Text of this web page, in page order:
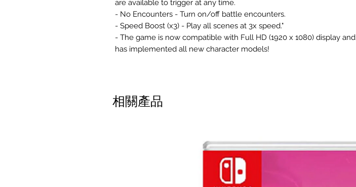
are available to trigger at any time.
- No Encounters - Turn on/off battle encounters.
- Speed Boost (x3) - Play all scenes at 3x speed."
- The game is now compatible with Full HD (1920 x 1080) display and
has implemented all new character models!
相關產品